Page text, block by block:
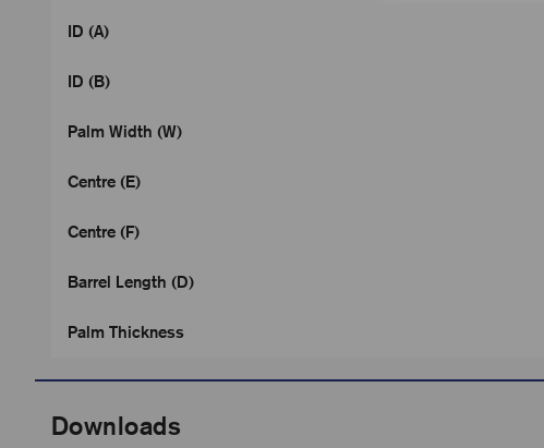
ID (A)
ID (B)
Palm Width (W)
Centre (E)
Centre (F)
Barrel Length (D)
Palm Thickness
Downloads